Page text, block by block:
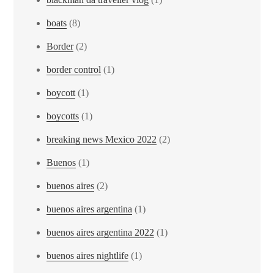
boats (8)
Border(2)
border control (1)
boycott(1)
boycotts (1)
breaking news Mexico 2022 (2)
Buenos (1)
buenos aires (2)
buenos aires argentina (1)
buenos aires argentina 2022 (1)
buenos aires nightlife (1)